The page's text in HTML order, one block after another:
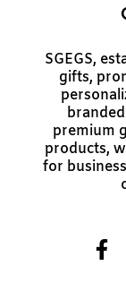
SGEGS,
gifts,
premium
products,
for